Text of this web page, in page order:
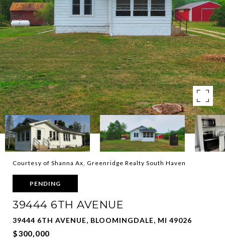
Courtesy of Shanna Ax, Greenridge Realty South Haven
PENDING
39444 6TH AVENUE
39444 6TH AVENUE, BLOOMINGDALE, MI 49026
$300,000